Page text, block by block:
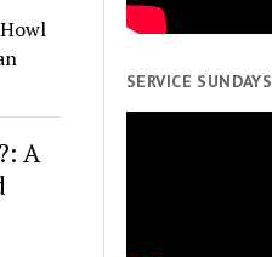
A
SERVICE SUNDAYS